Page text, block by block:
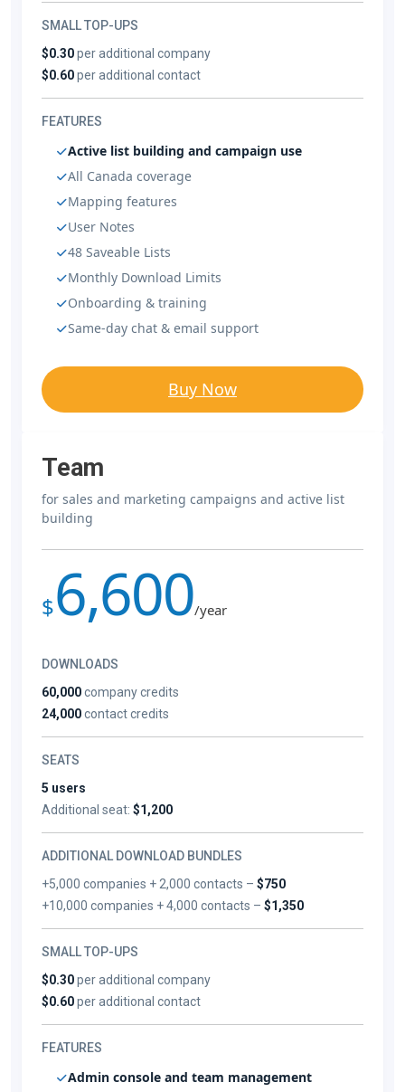
SMALL TOP-UPS
$0.30per additional company
$0.60per additional contact
FEATURES
Active list building and campaign use
All Canada coverage
Mapping features
User Notes
48 Saveable Lists
Monthly Download Limits
Onboarding & training
Same-day chat & email support
Buy Now
Team
for sales and marketing campaigns and active list
building
$6,600/year
DOWNLOADS
60,000company credits
24,000contact credits
SEATS
5 users
Additional seat: $1,200
ADDITIONAL DOWNLOAD BUNDLES
+5,000 companies + 2,000 contacts –$750
+10,000 companies + 4,000 contacts –$1,350
SMALL TOP-UPS
$0.30per additional company
$0.60per additional contact
FEATURES
Admin console and team management